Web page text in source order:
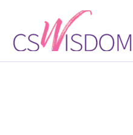
content